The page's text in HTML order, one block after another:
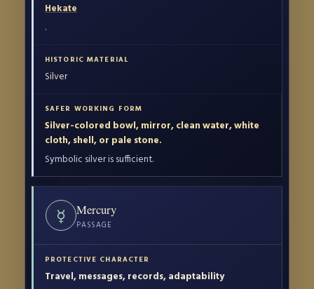
Hekate
.
Silver
Silver-colored bowl, mirror, clean water, white
cloth, shell, or pale stone.
Symbolic silver is sufficient.
☿ Mercury
PASSAGE
Travel, messages, records, adaptability